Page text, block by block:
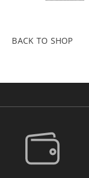
BACK TO SHOP